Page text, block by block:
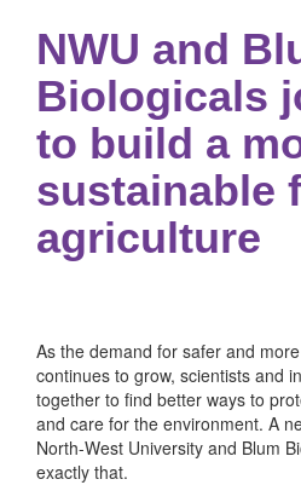
NWU and
Biologicals
to build a
sustainable
agriculture
As the demand for safer and
continues to grow, scientists and
together to find better ways to
and care for the environment. A
North-West University and Blum
exactly that.